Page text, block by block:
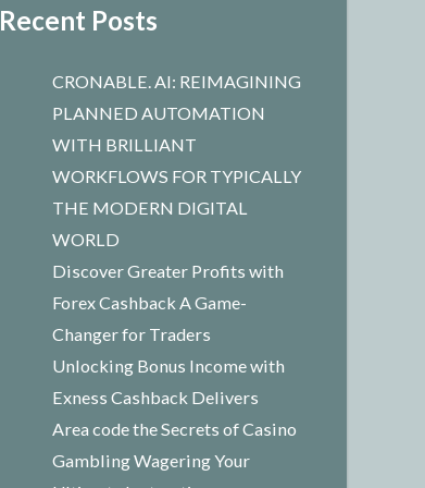
Recent Posts
CRONABLE. AI: REIMAGINING
PLANNED AUTOMATION
WITH BRILLIANT
WORKFLOWS FOR TYPICALLY
THE MODERN DIGITAL
WORLD
Discover Greater Profits with
Forex Cashback A Game-
Changer for Traders
Unlocking Bonus Income with
Exness Cashback Delivers
Area code the Secrets of Casino
Gambling Wagering Your